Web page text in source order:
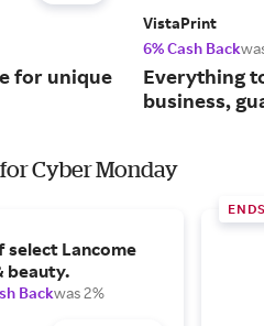
for unique
VistaPrint
6% Cash Back
Everything
business,
Cyber Monday
select Lancome
beauty.
Backwas 2%